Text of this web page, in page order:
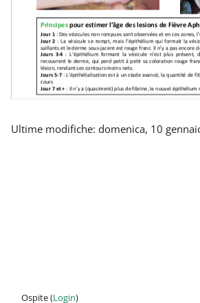
Ultime modifiche: domenica, 10
Ospite (Login)